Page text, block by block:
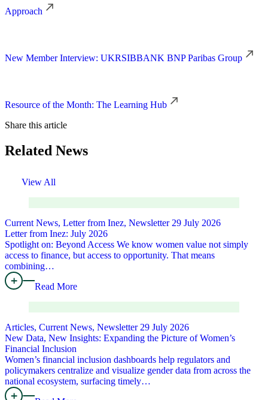
Approach
New Member Interview: UKRSIBBANK BNP Paribas Group
Resource of the Month: The Learning Hub
Share this article
Related News
View All
Current News, Letter from Inez, Newsletter 29 July 2026
Letter from Inez: July 2026
Spotlight on: Beyond Access We know women value not simply
access to finance, but access to opportunity. That means
combining…
Read More
Articles, Current News, Newsletter 29 July 2026
New Data, New Insights: Expanding the Picture of Women’s
Financial Inclusion
Women’s financial inclusion dashboards help regulators and
policymakers centralize and visualize gender data from across the
national ecosystem, surfacing timely…